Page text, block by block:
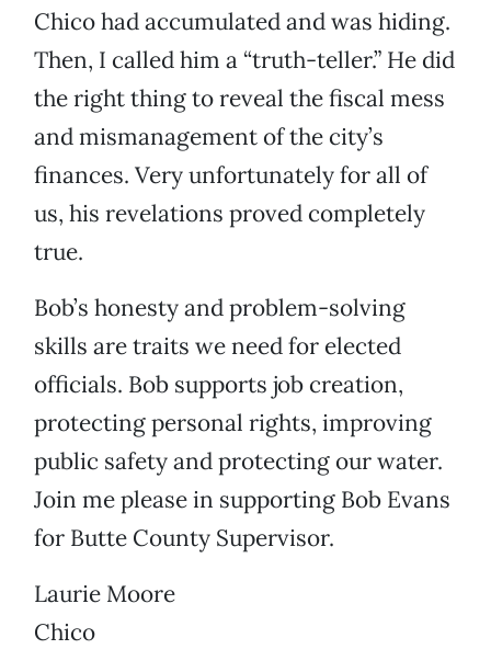
Chico had accumulated and was hiding.
Then, I called him a “truth-teller.” He did
the right thing to reveal the fiscal mess
and mismanagement of the city’s
finances. Very unfortunately for all of
us, his revelations proved completely
true.
Bob’s honesty and problem-solving
skills are traits we need for elected
officials. Bob supports job creation,
protecting personal rights, improving
public safety and protecting our water.
Join me please in supporting Bob Evans
for Butte County Supervisor.
Laurie Moore
Chico